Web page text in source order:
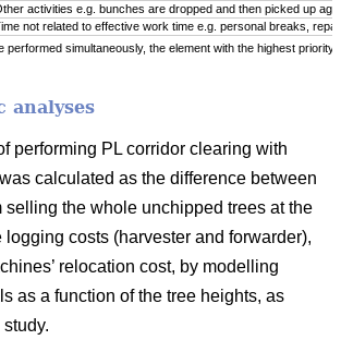
activities e.g. bunches are dropped and then picked up
not related to effective work time e.g. personal breaks,
performed simultaneously, the element with the highest
analyses
performing PL corridor clearing with
calculated as the difference between
selling the whole unchipped trees at the
logging costs (harvester and forwarder),
relocation cost, by modelling
as a function of the tree heights, as